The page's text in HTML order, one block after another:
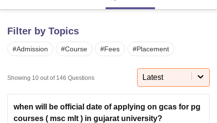
Bhopal
Guru Gobind Singh Indraprastha
UPES Dehradun Amity University Noida Lovely Professional University
Agricultural University, Anand
of Fundamental Research, Mumbai
Indian Agricultural Research
Vellore Institute of Technology, VelloreSRM Institute of
Filter by Topics
#Admission #Course #Fees #Placement
Showing 10 out of 146 Questions Latest
when will be official date of applying on gcas for pg
courses ( msc mlt ) in gujarat university?